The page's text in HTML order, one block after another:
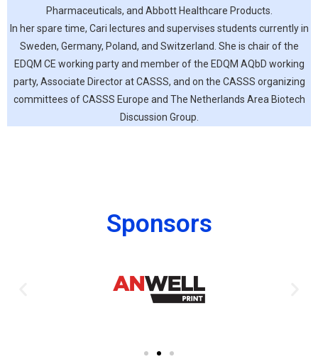
Pharmaceuticals, and Abbott Healthcare Products.
In her spare time, Cari lectures and supervises students currently in
Sweden, Germany, Poland, and Switzerland. She is chair of the
EDQM CE working party and member of the EDQM AQbD working
party, Associate Director at CASSS, and on the CASSS organizing
committees of CASSS Europe and The Netherlands Area Biotech
Discussion Group.
Sponsors